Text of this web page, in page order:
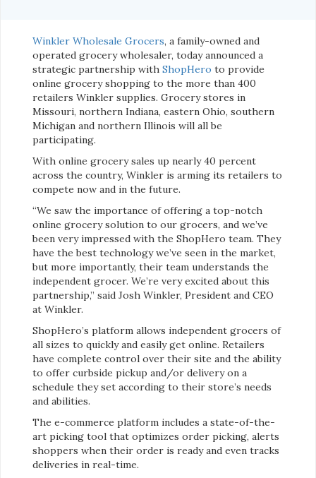
Winkler Wholesale Grocers, a family-owned and
operated grocery wholesaler, today announced a
strategic partnership with ShopHero to provide
online grocery shopping to the more than 400
retailers Winkler supplies. Grocery stores in
Missouri, northern Indiana, eastern Ohio, southern
Michigan and northern Illinois will all be
participating.
With online grocery sales up nearly 40 percent
across the country, Winkler is arming its retailers to
compete now and in the future.
“We saw the importance of offering a top-notch
online grocery solution to our grocers, and we’ve
been very impressed with the ShopHero team. They
have the best technology we’ve seen in the market,
but more importantly, their team understands the
independent grocer. We’re very excited about this
partnership,” said Josh Winkler, President and CEO
at Winkler.
ShopHero’s platform allows independent grocers of
all sizes to quickly and easily get online. Retailers
have complete control over their site and the ability
to offer curbside pickup and/or delivery on a
schedule they set according to their store’s needs
and abilities.
The e-commerce platform includes a state-of-the-
art picking tool that optimizes order picking, alerts
shoppers when their order is ready and even tracks
deliveries in real-time.